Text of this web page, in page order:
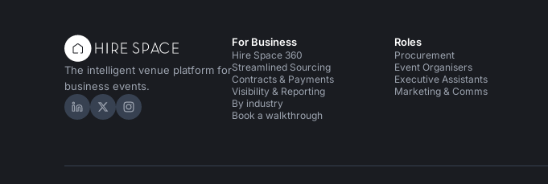
The intelligent venue platform for
business events.
Hire Space on LinkedIn
Hire Space on X
Hire Space on Instagram
For Business
Hire Space 360
Streamlined Sourcing
Contracts & Payments
Visibility & Reporting
By industry
Book a walkthrough
Roles
Procurement
Event Organisers
Executive Assistants
Marketing & Comms